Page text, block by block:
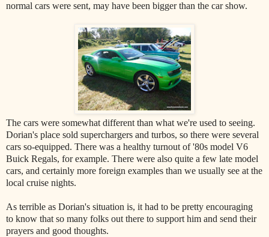
normal cars were sent, may have been bigger than the car show.
The cars were somewhat different than what we're used to seeing.
Dorian's place sold superchargers and turbos, so there were several
cars so-equipped. There was a healthy turnout of '80s model V6
Buick Regals, for example. There were also quite a few late model
cars, and certainly more foreign examples than we usually see at the
local cruise nights.
As terrible as Dorian's situation is, it had to be pretty encouraging
to know that so many folks out there to support him and send their
prayers and good thoughts.